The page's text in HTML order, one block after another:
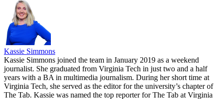
Kassie Simmons
Kassie Simmons joined the team in January 2019 as a weekend
journalist. She graduated from Virginia Tech in just two and a half
years with a BA in multimedia journalism. During her short time at
Virginia Tech, she served as the editor for the university’s chapter of
The Tab. Kassie was named the top reporter for The Tab at Virginia